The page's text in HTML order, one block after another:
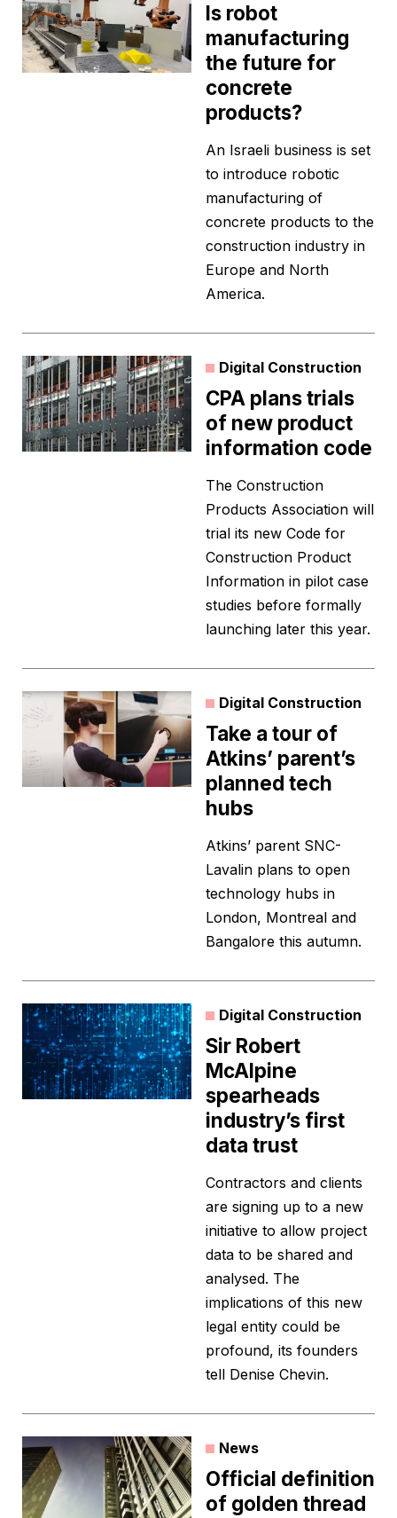
Is robot
manufacturing
the future for
concrete
products?
An Israeli business is set
to introduce robotic
manufacturing of
concrete products to the
construction industry in
Europe and North
America.
Digital Construction
CPA plans trials
of new product
information code
The Construction
Products Association will
trial its new Code for
Construction Product
Information in pilot case
studies before formally
launching later this year.
Digital Construction
Take a tour of
Atkins’ parent’s
planned tech
hubs
Atkins’ parent SNC-
Lavalin plans to open
technology hubs in
London, Montreal and
Bangalore this autumn.
Digital Construction
Sir Robert
McAlpine
spearheads
industry’s first
data trust
Contractors and clients
are signing up to a new
initiative to allow project
data to be shared and
analysed. The
implications of this new
legal entity could be
profound, its founders
tell Denise Chevin.
News
Official definition
of golden thread